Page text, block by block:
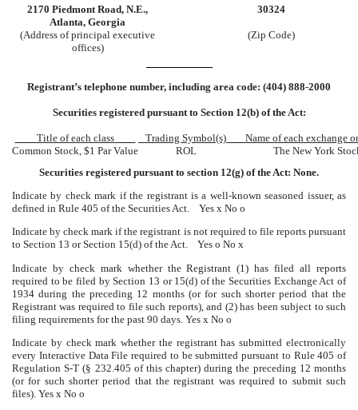
2170 Piedmont Road, N.E.,
Atlanta, Georgia
30324
(Address of principal executive
offices)
(Zip Code)
Registrant’s telephone number, including area code: (404) 888-2000
Securities registered pursuant to Section 12(b) of the Act:
Title of each class Trading Symbol(s)
Name of each exchange
Common Stock, $1 Par Value
ROL The New York
Securities registered pursuant to section 12(g) of the Act: None.
Indicate by check mark if the registrant is a well-known seasoned issuer, as
defined in Rule 405 of the Securities Act. Yes x No o
Indicate by check mark if the registrant is not required to file reports pursuant
to Section 13 or Section 15(d) of the Act. Yes o No x
Indicate by check mark whether the Registrant (1) has filed all reports
required to be filed by Section 13 or 15(d) of the Securities Exchange Act of
1934 during the preceding 12 months (or for such shorter period that the
Registrant was required to file such reports), and (2) has been subject to such
filing requirements for the past 90 days. Yes x No o
Indicate by check mark whether the registrant has submitted electronically
every Interactive Data File required to be submitted pursuant to Rule 405 of
Regulation S-T (§ 232.405 of this chapter) during the preceding 12 months
(or for such shorter period that the registrant was required to submit such
files). Yes x No o